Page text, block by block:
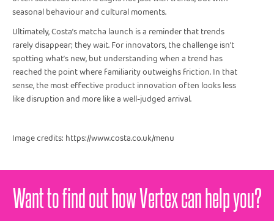
seasonal behaviour and cultural moments.
Ultimately, Costa’s matcha launch is a reminder that trends
rarely disappear; they wait. For innovators, the challenge isn’t
spotting what’s new, but understanding when a trend has
reached the point where familiarity outweighs friction. In that
sense, the most effective product innovation often looks less
like disruption and more like a well-judged arrival.
Image credits: https://www.costa.co.uk/menu
Want to find out how Vertex can help you?